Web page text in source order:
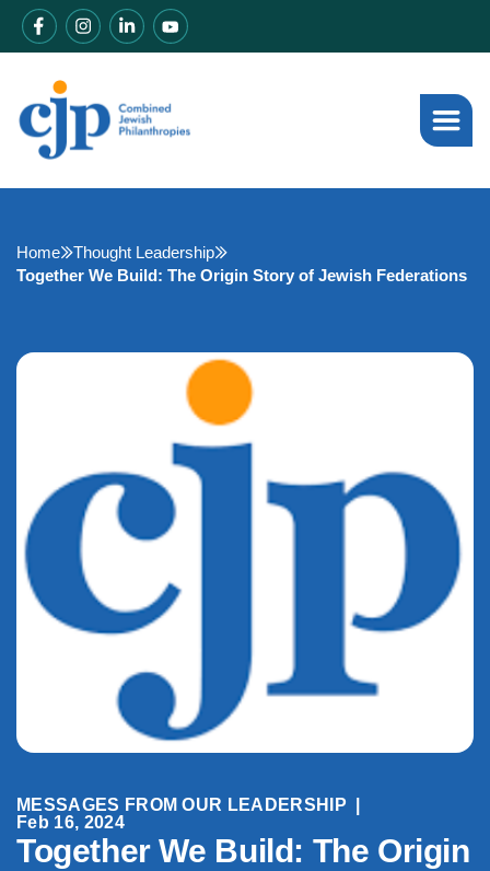
Home
Thought Leadership
Together We Build: The Origin Story of Jewish Federations
MESSAGES FROM OUR LEADERSHIP
Feb 16, 2024
Together We Build: The Origin